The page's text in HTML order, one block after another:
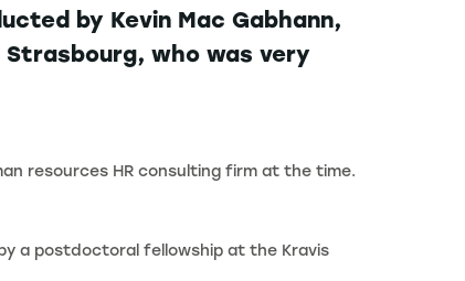
by Kevin Mac Gabhann,
who was very
resources HR consulting firm at the time.
a postdoctoral fellowship at the Kravis